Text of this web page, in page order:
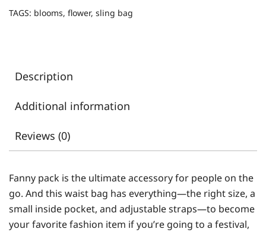
TAGS: blooms, flower, sling bag
Description
Additional information
Reviews (0)
Fanny pack is the ultimate accessory for people on the
go. And this waist bag has everything—the right size, a
small inside pocket, and adjustable straps—to become
your favorite fashion item if you’re going to a festival,